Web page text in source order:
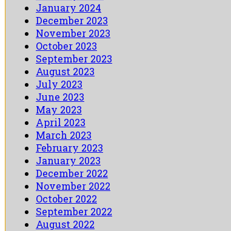
January 2024
December 2023
November 2023
October 2023
September 2023
August 2023
July 2023
June 2023
May 2023
April 2023
March 2023
February 2023
January 2023
December 2022
November 2022
October 2022
September 2022
August 2022